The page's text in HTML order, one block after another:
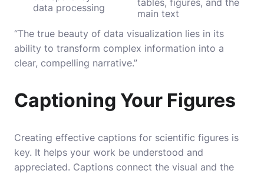
data processing
main text
“The true beauty of data visualization lies in its
ability to transform complex information into a
clear, compelling narrative.”
Captioning Your Figures
Creating effective captions for scientific figures is
key. It helps your work be understood and
appreciated. Captions connect the visual and the